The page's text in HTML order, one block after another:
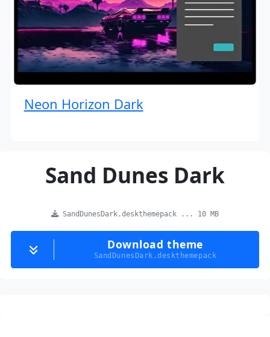
Neon Horizon Dark
Sand Dunes Dark
SandDunesDark.deskthemepack ... 10 MB
Download theme
SandDunesDark.deskthemepack